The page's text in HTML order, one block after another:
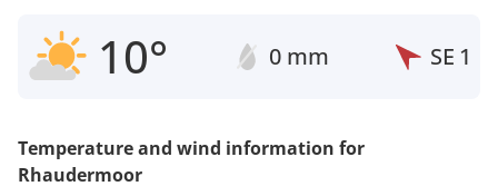
10° 0 mm SE 1
Temperature and wind information for
Rhaudermoor